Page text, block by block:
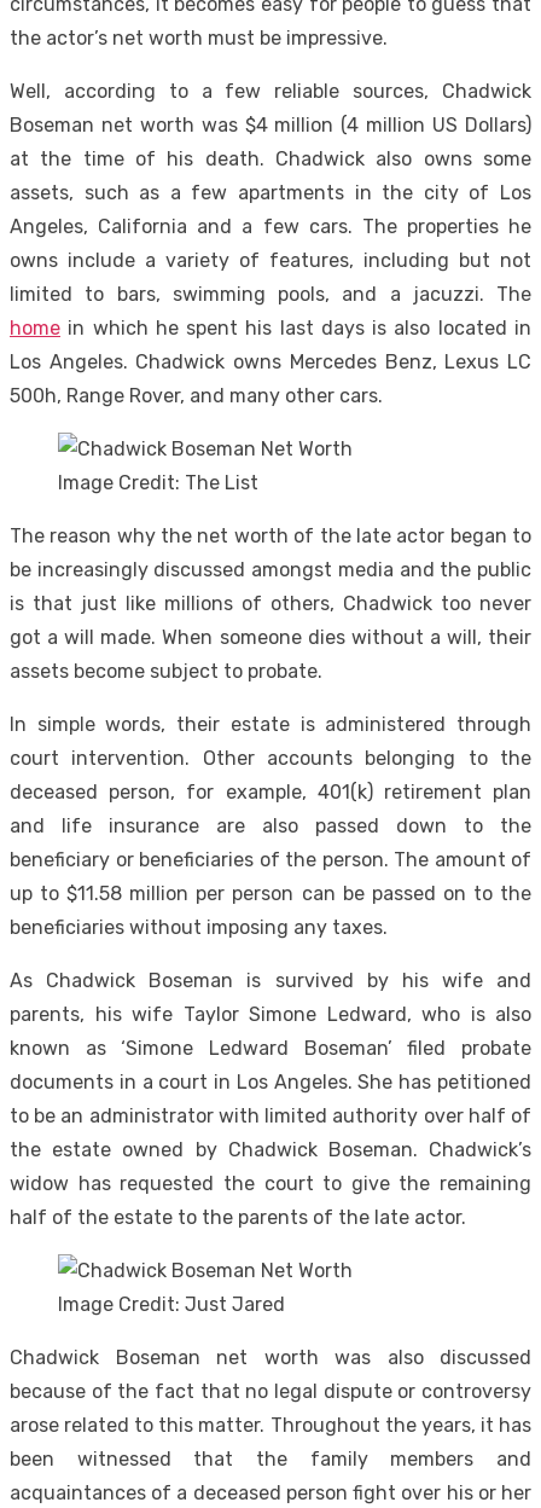
the actor’s net worth must be impressive.
Well, according to a few reliable sources, Chadwick
Boseman net worth was $4 million (4 million US Dollars)
at the time of his death. Chadwick also owns some
assets, such as a few apartments in the city of Los
Angeles, California and a few cars. The properties he
owns include a variety of features, including but not
limited to bars, swimming pools, and a jacuzzi. The
home in which he spent his last days is also located in
Los Angeles. Chadwick owns Mercedes Benz, Lexus LC
500h, Range Rover, and many other cars.
Image Credit: The List
The reason why the net worth of the late actor began to
be increasingly discussed amongst media and the public
is that just like millions of others, Chadwick too never
got a will made. When someone dies without a will, their
assets become subject to probate.
In simple words, their estate is administered through
court intervention. Other accounts belonging to the
deceased person, for example, 401(k) retirement plan
and life insurance are also passed down to the
beneficiary or beneficiaries of the person. The amount of
up to $11.58 million per person can be passed on to the
beneficiaries without imposing any taxes.
As Chadwick Boseman is survived by his wife and
parents, his wife Taylor Simone Ledward, who is also
known as ‘Simone Ledward Boseman’ filed probate
documents in a court in Los Angeles. She has petitioned
to be an administrator with limited authority over half of
the estate owned by Chadwick Boseman. Chadwick’s
widow has requested the court to give the remaining
half of the estate to the parents of the late actor.
Image Credit: Just Jared
Chadwick Boseman net worth was also discussed
because of the fact that no legal dispute or controversy
arose related to this matter. Throughout the years, it has
been witnessed that the family members and
acquaintances of a deceased person fight over his or her